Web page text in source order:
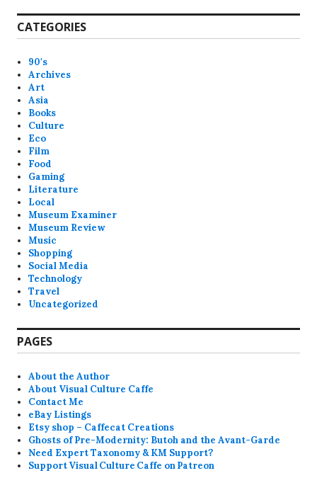
CATEGORIES
90's
Archives
Art
Asia
Books
Culture
Eco
Film
Food
Gaming
Literature
Local
Museum Examiner
Museum Review
Music
Shopping
Social Media
Technology
Travel
Uncategorized
PAGES
About the Author
About Visual Culture Caffe
Contact Me
eBay Listings
Etsy shop – Caffecat Creations
Ghosts of Pre-Modernity: Butoh and the Avant-Garde
Need Expert Taxonomy & KM Support?
Support Visual Culture Caffe on Patreon